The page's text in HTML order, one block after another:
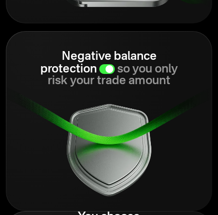
Negative balance
protection
so you only
risk your trade amount